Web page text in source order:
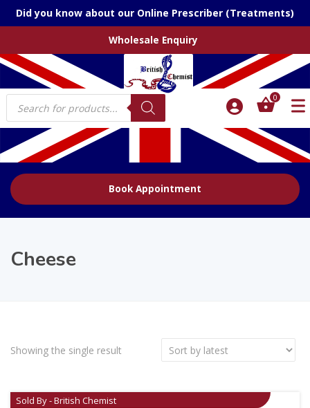
Did you know about our Online Prescriber (Treatments)
Wholesale Enquiry
Products
search
0
Book Appointment
Cheese
Showing the single result
Sold By - British Chemist